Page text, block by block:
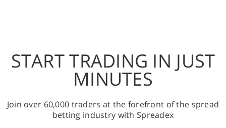
START TRADING IN JUST
MINUTES
Join over 60,000 traders at the forefront of the spread
betting industry with Spreadex